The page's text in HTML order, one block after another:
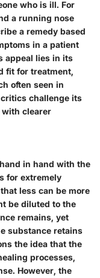
who is ill. For
a running nose
a remedy based
in a patient
appeal lies in its
fit for treatment,
often seen in
challenge its
clearer
in hand with the
for extremely
less can be more
be diluted to the
remains, yet
substance retains
the idea that the
processes,
However, the